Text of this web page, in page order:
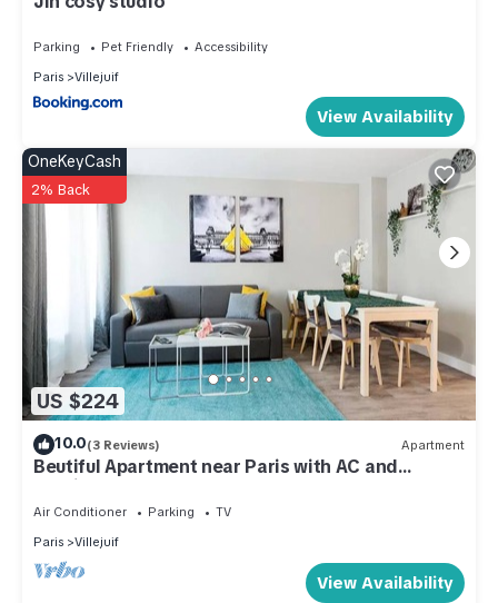
Parking Pet Friendly
Accessibility
Paris
Villejuif
View Availability
US $224
OneKeyCash
2% Back
10.0(3 Reviews) Apartment
Beutiful Apartment near Paris with AC and
Parking
Air Conditioner Parking
TV
Paris
Villejuif
View Availability